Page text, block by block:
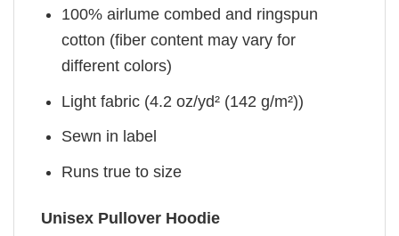
100% airlume combed and ringspun
cotton (fiber content may vary for
different colors)
Light fabric (4.2 oz/yd² (142 g/m²))
Sewn in label
Runs true to size
Unisex Pullover Hoodie